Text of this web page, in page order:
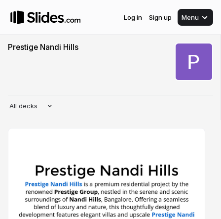
Log in Sign up Menu
Prestige Nandi Hills
All decks